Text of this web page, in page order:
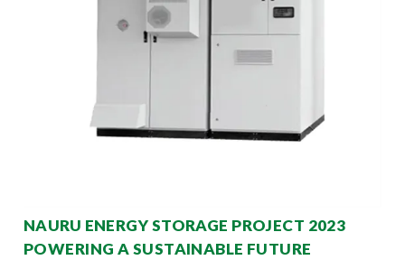
NAURU ENERGY STORAGE PROJECT 2023
POWERING A SUSTAINABLE FUTURE